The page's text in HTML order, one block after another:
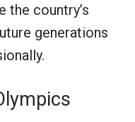
the country’s
generations